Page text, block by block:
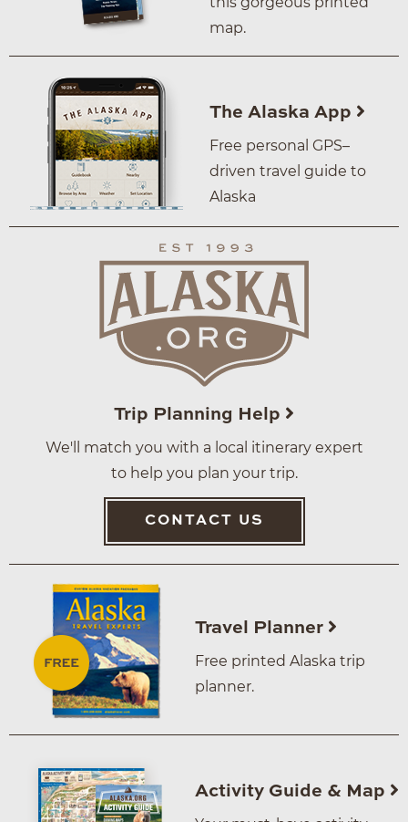
map.
The Alaska App
Free personal GPS–
driven travel guide to
Alaska
Trip Planning Help
We'll match you with a local itinerary expert
to help you plan your trip.
CONTACT US
Travel Planner
Free printed Alaska trip
planner.
Activity Guide & Map